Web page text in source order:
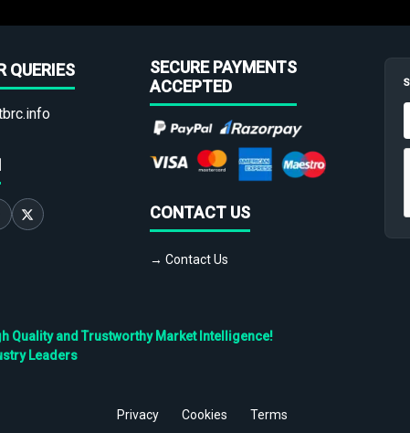
QUERIES
SECURE PAYMENTS
ACCEPTED
CONTACT US
→ Contact Us
Quality and Trustworthy Market Intelligence!
Leaders
Privacy Cookies Terms